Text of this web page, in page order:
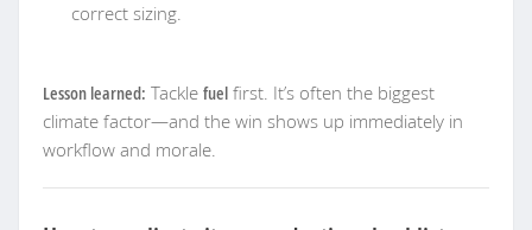
correct sizing.
Lesson learned: Tackle fuel first. It’s often the biggest
climate factor—and the win shows up immediately in
workflow and morale.